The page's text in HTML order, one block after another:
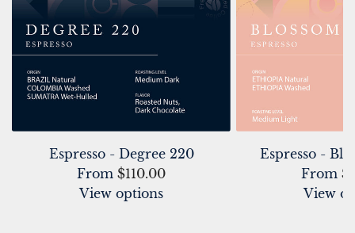
Espresso - Degree 220
From $110.00
View options
Espresso -
From
View